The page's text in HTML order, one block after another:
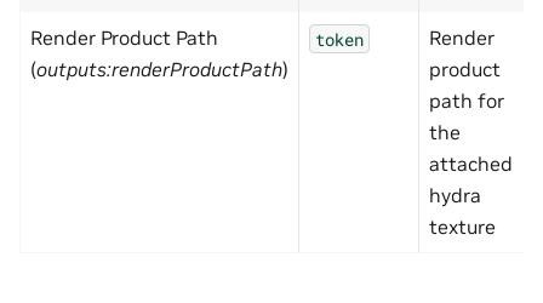
Render Product Path
(outputs:renderProductPath)
token
Render
product
path for
the
attached
hydra
texture